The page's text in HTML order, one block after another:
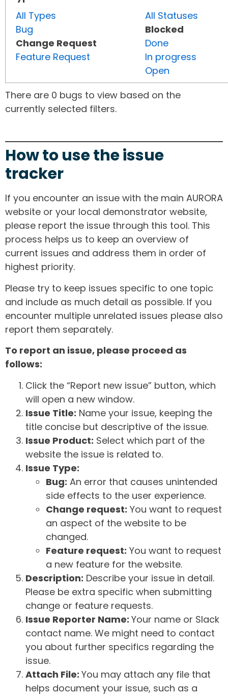
All Types
Bug
Change Request
Feature Request
All Statuses
Blocked
Done
In progress
Open
There are 0 bugs to view based on the
currently selected filters.
How to use the issue
tracker
If you encounter an issue with the main AURORA
website or your local demonstrator website,
please report the issue through this tool. This
process helps us to keep an overview of
current issues and address them in order of
highest priority.
Please try to keep issues specific to one topic
and include as much detail as possible. If you
encounter multiple unrelated issues please also
report them separately.
To report an issue, please proceed as
follows:
Click the “Report new issue” button, which
will open a new window.
Issue Title: Name your issue, keeping the
title concise but descriptive of the issue.
Issue Product: Select which part of the
website the issue is related to.
Issue Type:
Bug: An error that causes unintended
side effects to the user experience.
Change request: You want to request
an aspect of the website to be
changed.
Feature request: You want to request
a new feature for the website.
Description: Describe your issue in detail.
Please be extra specific when submitting
change or feature requests.
Issue Reporter Name: Your name or Slack
contact name. We might need to contact
you about further specifics regarding the
issue.
Attach File: You may attach any file that
helps document your issue, such as a